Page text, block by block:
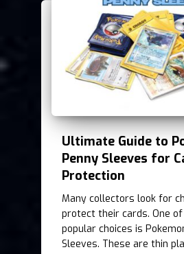
Ultimate Guide to
Penny Sleeves for
Protection
Many collectors look for
protect their cards. One
popular choices is
Sleeves. These are thin